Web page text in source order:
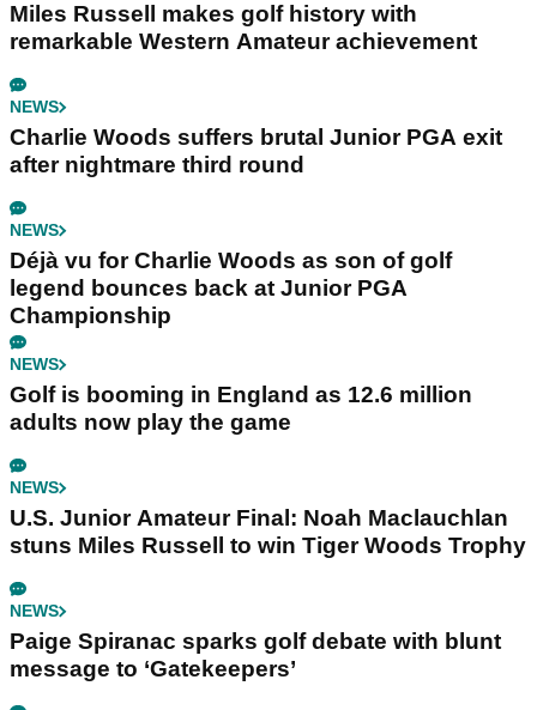
Miles Russell makes golf history with
remarkable Western Amateur achievement
NEWS
Charlie Woods suffers brutal Junior PGA exit
after nightmare third round
NEWS
Déjà vu for Charlie Woods as son of golf
legend bounces back at Junior PGA
Championship
NEWS
Golf is booming in England as 12.6 million
adults now play the game
NEWS
U.S. Junior Amateur Final: Noah Maclauchlan
stuns Miles Russell to win Tiger Woods Trophy
NEWS
Paige Spiranac sparks golf debate with blunt
message to ‘Gatekeepers’